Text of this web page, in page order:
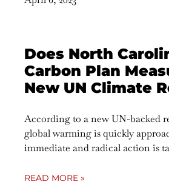
Does North
Carbon Plan
New UN Climate
According to a new UN-backed
global warming is quickly
immediate and radical action is
READ MORE »